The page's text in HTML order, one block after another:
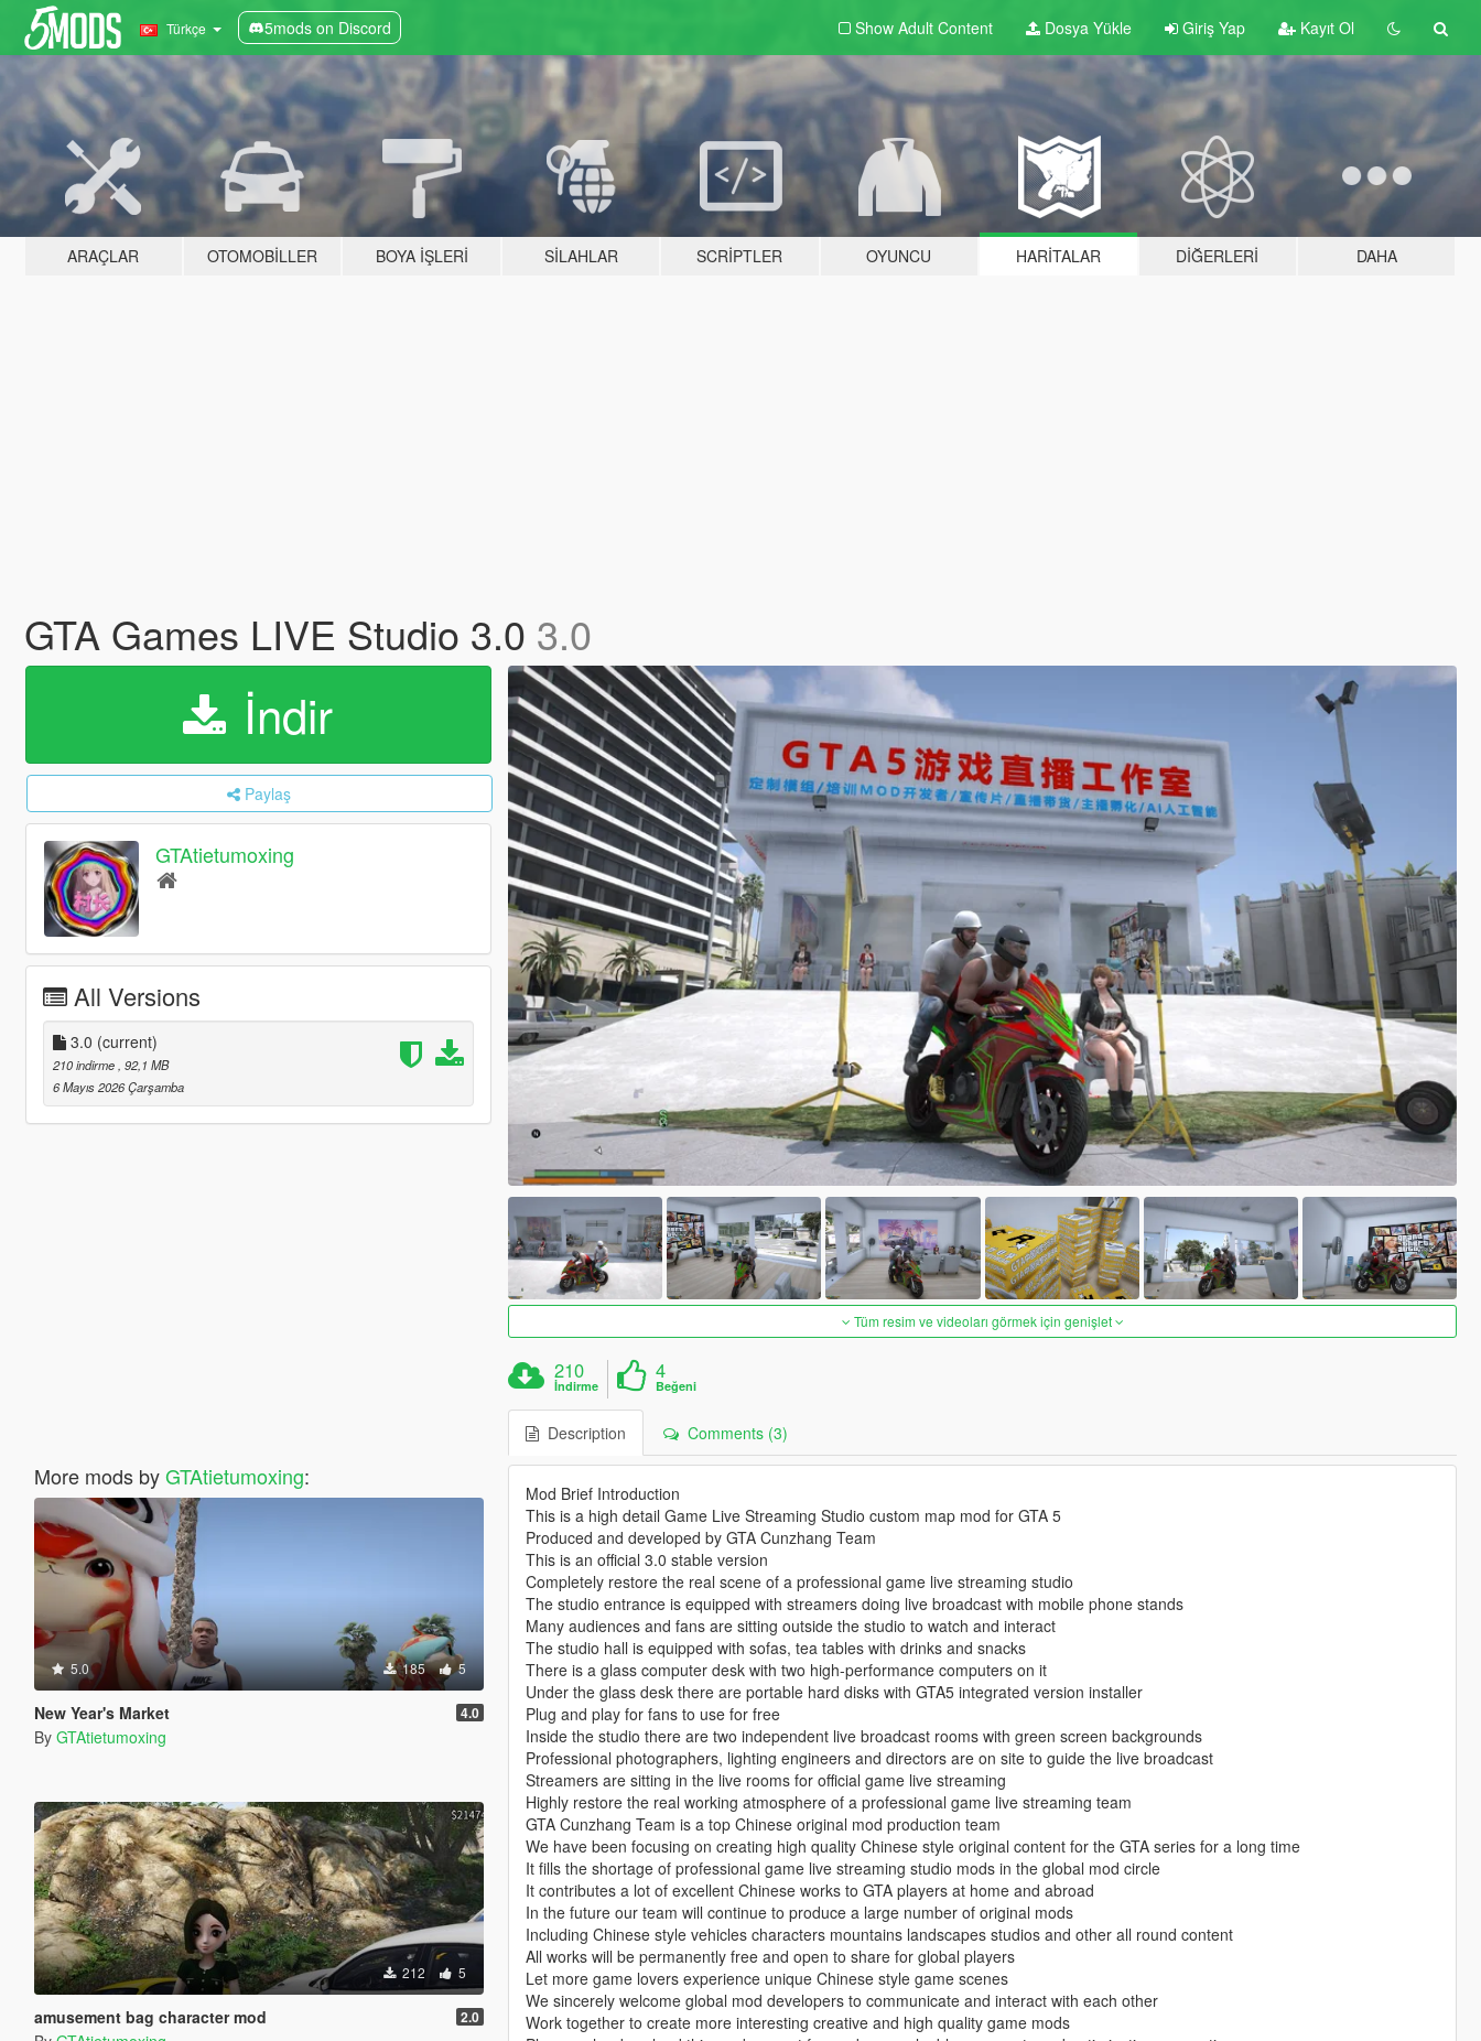
Türkçe 5mods on Discord Show Adult Content Dosya Yükle Giriş Yap Kayıt Ol
ARAÇLAR OTOMOBILLER BOYA İŞLERI SILAHLAR SCRIPTLER OYUNCU HARITALAR DIĞERLERI DAHA
GTA Games LIVE Studio 3.0 3.0
İndir
Paylaş
GTAtietumoxing
All Versions
3.0 (current)
210 indirme , 92,1 MB
6 Mayıs 2026 Çarşamba
More mods byGTAtietumoxing:
5.0 185 5
New Year's Market 4.0
By GTAtietumoxing
212 5
amusement bag character mod 2.0
Tüm resim ve videoları görmek için genişlet
210
İndirme
4
Beğeni
Description Comments (3)
Mod Brief Introduction
This is a high detail Game Live Streaming Studio custom map mod for GTA 5
Produced and developed by GTA Cunzhang Team
This is an official 3.0 stable version
Completely restore the real scene of a professional game live streaming studio
The studio entrance is equipped with streamers doing live broadcast with mobile phone stands
Many audiences and fans are sitting outside the studio to watch and interact
The studio hall is equipped with sofas, tea tables with drinks and snacks
There is a glass computer desk with two high-performance computers on it
Under the glass desk there are portable hard disks with GTA5 integrated version installer
Plug and play for fans to use for free
Inside the studio there are two independent live broadcast rooms with green screen backgrounds
Professional photographers, lighting engineers and directors are on site to guide the live broadcast
Streamers are sitting in the live rooms for official game live streaming
Highly restore the real working atmosphere of a professional game live streaming team
GTA Cunzhang Team is a top Chinese original mod production team
We have been focusing on creating high quality Chinese style original content for the GTA series for a long time
It fills the shortage of professional game live streaming studio mods in the global mod circle
It contributes a lot of excellent Chinese works to GTA players at home and abroad
In the future our team will continue to produce a large number of original mods
Including Chinese style vehicles characters mountains landscapes studios and other all round content
All works will be permanently free and open to share for global players
Let more game lovers experience unique Chinese style game scenes
We sincerely welcome global mod developers to communicate and interact with each other
Work together to create more interesting creative and high quality game mods